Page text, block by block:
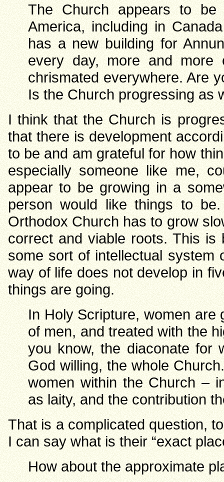
The Church appears to
America, including in
has a new building for
every day, more and more
chrismated everywhere. Are
Is the Church progressing as
I think that the Church is
that there is development
to be and am grateful for how
especially someone like me,
appear to be growing in a
person would like things to
Orthodox Church has to grow
correct and viable roots. This
some sort of intellectual
way of life does not develop in
things are going.
In Holy Scripture, women are
of men, and treated with the
you know, the diaconate for
God willing, the whole
women within the Church –
as laity, and the contribution
That is a complicated question,
I can say what is their “exact
How about the approximate